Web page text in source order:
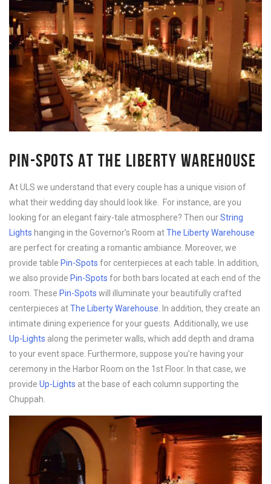
PIN-SPOTS AT THE LIBERTY WAREHOUSE
At ULS we understand that every couple has a unique vision of
what their wedding day should look like. For instance, are you
looking for an elegant fairy-tale atmosphere? Then ourString
Lights hanging in the Governor’s Room atThe Liberty Warehouse
are perfect for creating a romantic ambiance. Moreover, we
provide table Pin-Spots for centerpieces at each table. In addition,
we also provide Pin-Spots for both bars located at each end of the
room. These Pin-Spots will illuminate your beautifully crafted
centerpieces atThe Liberty Warehouse . In addition, they create an
intimate dining experience for your guests. Additionally, we use
Up-Lights along the perimeter walls, which add depth and drama
to your event space. Furthermore, suppose you’re having your
ceremony in the Harbor Room on the 1st Floor. In that case, we
provide Up-Lights at the base of each column supporting the
Chuppah.